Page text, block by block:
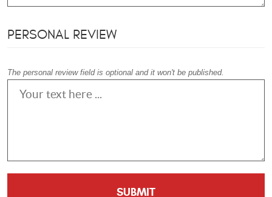
PERSONAL REVIEW
The personal review field is optional and it won't be published.